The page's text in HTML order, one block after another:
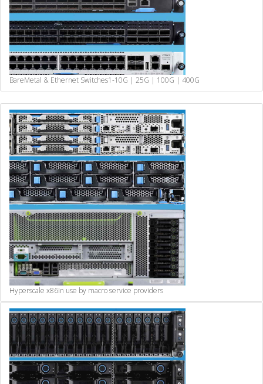
BareMetal & Ethernet Switches1-10G | 25G | 100G | 400G
Hyperscale x86In use by macro service providers